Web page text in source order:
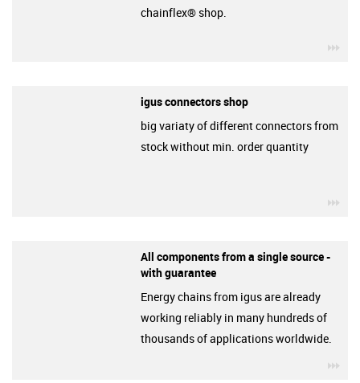
chainflex® shop.
igus connectors shop
big variaty of different connectors from
stock without min. order quantity
All components from a single source -
with guarantee
Energy chains from igus are already
working reliably in many hundreds of
thousands of applications worldwide.